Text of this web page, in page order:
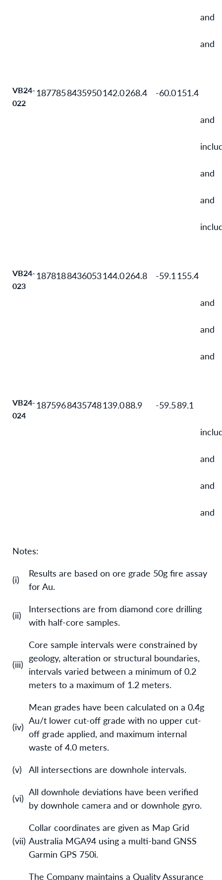
and
and
VB24-
022
1877858435950142.0268.4 -60.0151.4
and
and
and
VB24-
023
1878188436053144.0264.8 -59.1 155.4
and
and
and
VB24-
024
1875968435748139.088.9 -59.589.1
and
and
and
Notes:
(i)
Results are based on ore grade 50g fire assay
for Au.
(ii)
Intersections are from diamond core drilling
with half-core samples.
(iii)
Core sample intervals were constrained by
geology, alteration or structural boundaries,
intervals varied between a minimum of 0.2
meters to a maximum of 1.2 meters.
(iv)
Mean grades have been calculated on a 0.4g
Au/t lower cut-off grade with no upper cut-
off grade applied, and maximum internal
waste of 4.0 meters.
(v) All intersections are downhole intervals.
(vi)
All downhole deviations have been verified
by downhole camera and or downhole gyro.
(vii)
Collar coordinates are given as Map Grid
Australia MGA94 using a multi-band GNSS
Garmin GPS 750i.
The Company maintains a Quality Assurance